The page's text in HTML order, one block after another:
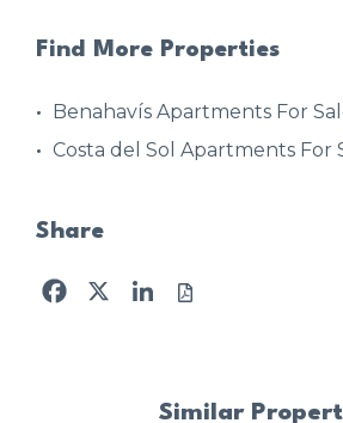
Find More Properties
Benahavís Apartments For
Costa del Sol Apartments For
Share
Facebook
X LinkedIn
Similar